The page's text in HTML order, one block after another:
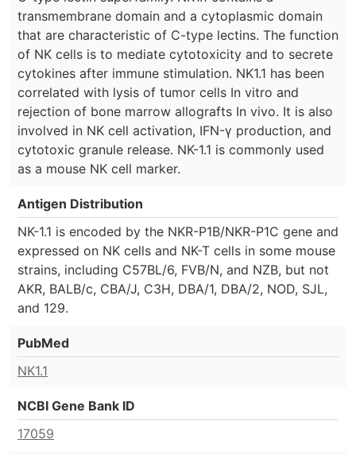
transmembrane domain and a cytoplasmic domain
that are characteristic of C-type lectins. The function
of NK cells is to mediate cytotoxicity and to secrete
cytokines after immune stimulation. NK1.1 has been
correlated with lysis of tumor cells In vitro and
rejection of bone marrow allografts In vivo. It is also
involved in NK cell activation, IFN-γ production, and
cytotoxic granule release. NK-1.1 is commonly used
as a mouse NK cell marker.
Antigen Distribution
NK-1.1 is encoded by the NKR-P1B/NKR-P1C gene and
expressed on NK cells and NK-T cells in some mouse
strains, including C57BL/6, FVB/N, and NZB, but not
AKR, BALB/c, CBA/J, C3H, DBA/1, DBA/2, NOD, SJL,
and 129.
PubMed
NK1.1
NCBI Gene Bank ID
17059